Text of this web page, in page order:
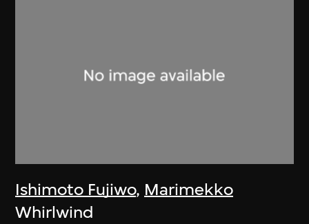
Ishimoto Fujiwo, Marimekko
Whirlwind